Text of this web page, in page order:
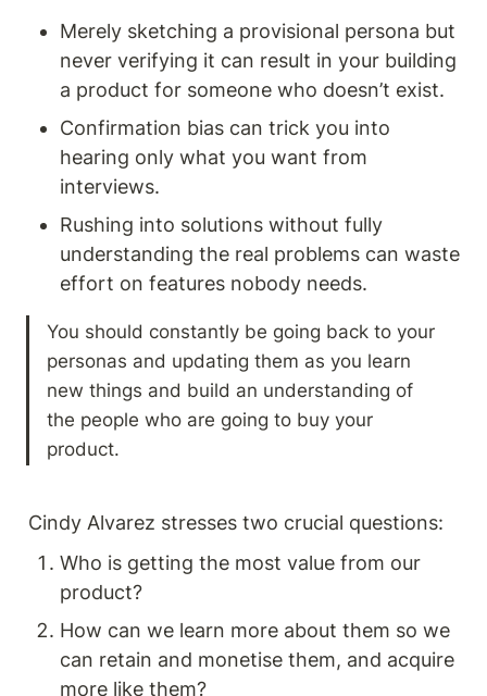
Merely sketching a provisional persona but
never verifying it can result in your building
a product for someone who doesn’t exist.
Confirmation bias can trick you into
hearing only what you want from
interviews.
Rushing into solutions without fully
understanding the real problems can waste
effort on features nobody needs.
You should constantly be going back to your
personas and updating them as you learn
new things and build an understanding of
the people who are going to buy your
product.
Cindy Alvarez stresses two crucial questions:
Who is getting the most value from our
product?
How can we learn more about them so we
can retain and monetise them, and acquire
more like them?